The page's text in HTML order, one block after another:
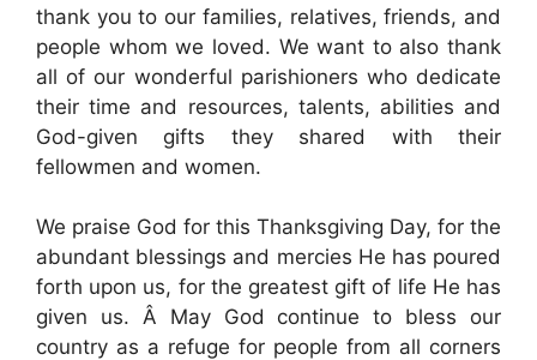
thank you to our families, relatives, friends, and
people whom we loved. We want to also thank
all of our wonderful parishioners who dedicate
their time and resources, talents, abilities and
God-given gifts they shared with their
fellowmen and women.
We praise God for this Thanksgiving Day, for the
abundant blessings and mercies He has poured
forth upon us, for the greatest gift of life He has
given us. Â May God continue to bless our
country as a refuge for people from all corners